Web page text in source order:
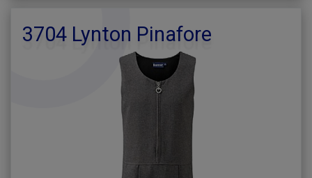
3704 Lynton Pinafore